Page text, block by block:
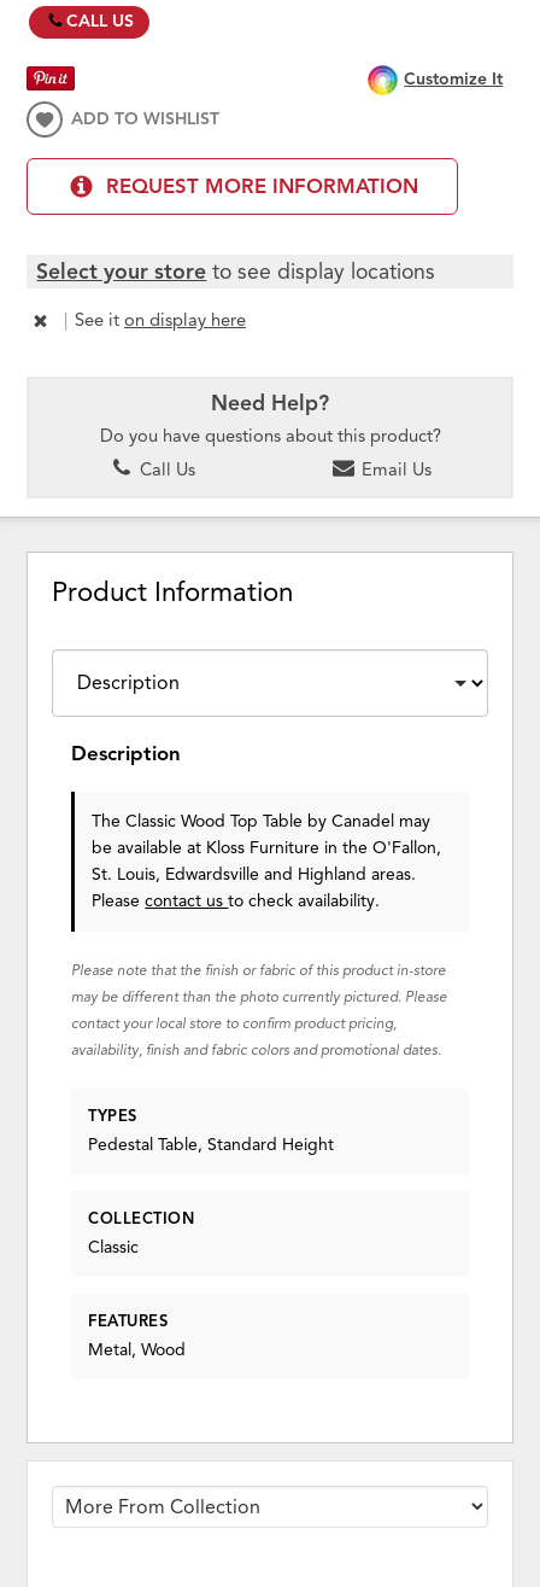
CALL US
Customize It
ADD TO WISHLIST
REQUEST MORE INFORMATION
Select your store to see display locations
| See iton display here
Need Help?
Do you have questions about this product?
Call Us
Email Us
Product Information
Description
The Classic Wood Top Table by Canadel may
be available at Kloss Furniture in the O'Fallon,
St. Louis, Edwardsville and Highland areas.
Pleasecontact usto check availability.
Please note that the finish or fabric of this product in-store
may be different than the photo currently pictured. Please
contact your local store to confirm product pricing,
availability, finish and fabric colors and promotional dates.
TYPES
Pedestal Table, Standard Height
COLLECTION
Classic
FEATURES
Metal, Wood